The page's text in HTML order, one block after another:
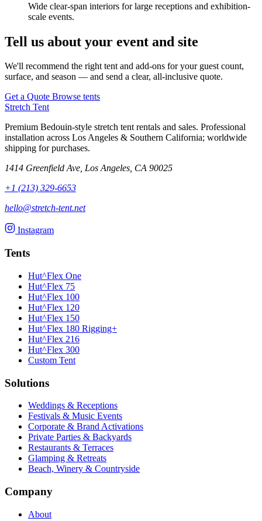
Wide clear-span interiors for large receptions and exhibition-
scale events.
Tell us about your event and site
We'll recommend the right tent and add-ons for your guest count,
surface, and season — and send a clear, all-inclusive quote.
Get a Quote Browse tents
Stretch Tent
Premium Bedouin-style stretch tent rentals and sales. Professional
installation across Los Angeles & Southern California; worldwide
shipping for purchases.
1414 Greenfield Ave, Los Angeles, CA 90025
+1 (213) 329-6653
hello@stretch-tent.net
Instagram
Tents
Hut^Flex One
Hut^Flex 75
Hut^Flex 100
Hut^Flex 120
Hut^Flex 150
Hut^Flex 180 Rigging+
Hut^Flex 216
Hut^Flex 300
Custom Tent
Solutions
Weddings & Receptions
Festivals & Music Events
Corporate & Brand Activations
Private Parties & Backyards
Restaurants & Terraces
Glamping & Retreats
Beach, Winery & Countryside
Company
About